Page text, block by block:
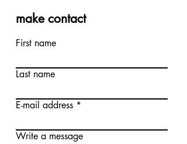
make contact
First name
Last name
E-mail address
Write a message